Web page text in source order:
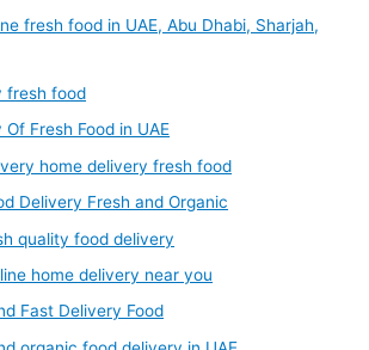
fresh food in UAE, Abu Dhabi, Sharjah,
fresh food
Of Fresh Food in UAE
home delivery fresh food
Delivery Fresh and Organic
quality food delivery
home delivery near you
Fast Delivery Food